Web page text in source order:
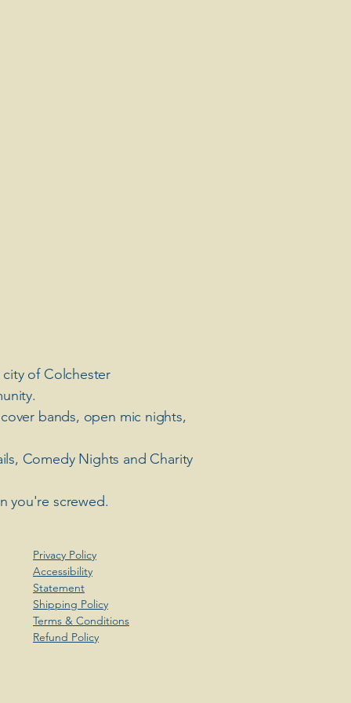
city of Colchester
bands, open mic nights,
Comedy Nights and Charity
you're screwed.
Privacy Policy
Accessibility
Statement
Shipping Policy
Terms & Conditions
Refund Policy